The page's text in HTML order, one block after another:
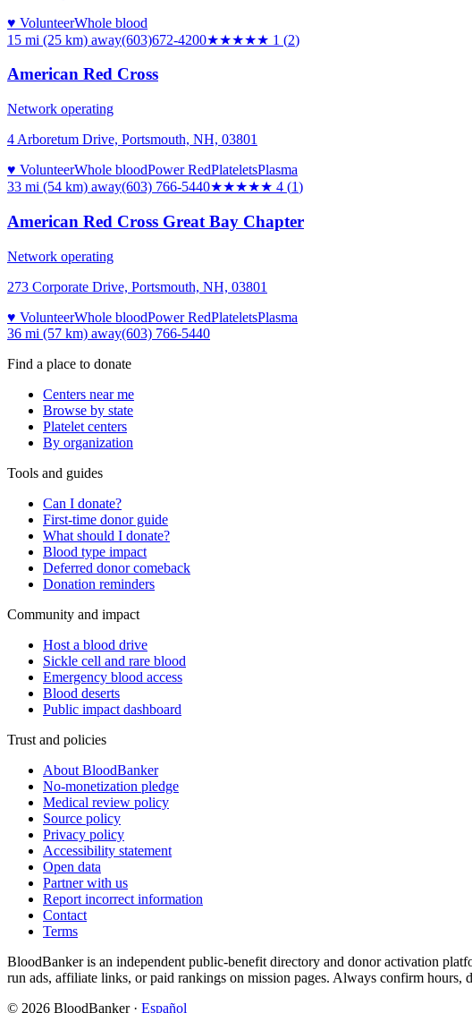
♥ VolunteerWhole blood
15 mi (25 km) away(603)672-4200★★★★★ 1 (2)
American Red Cross
Network operating
4 Arboretum Drive, Portsmouth, NH, 03801
♥ VolunteerWhole bloodPower RedPlateletsPlasma
33 mi (54 km) away(603) 766-5440★★★★★ 4 (1)
American Red Cross Great Bay Chapter
Network operating
273 Corporate Drive, Portsmouth, NH, 03801
♥ VolunteerWhole bloodPower RedPlateletsPlasma
36 mi (57 km) away(603) 766-5440
Find a place to donate
Centers near me
Browse by state
Platelet centers
By organization
Tools and guides
Can I donate?
First-time donor guide
What should I donate?
Blood type impact
Deferred donor comeback
Donation reminders
Community and impact
Host a blood drive
Sickle cell and rare blood
Emergency blood access
Blood deserts
Public impact dashboard
Trust and policies
About BloodBanker
No-monetization pledge
Medical review policy
Source policy
Privacy policy
Accessibility statement
Open data
Partner with us
Report incorrect information
Contact
Terms
BloodBanker is an independent public-benefit directory and donor activation
run ads, affiliate links, or paid rankings on mission pages. Always confirm
© 2026 BloodBanker · Español